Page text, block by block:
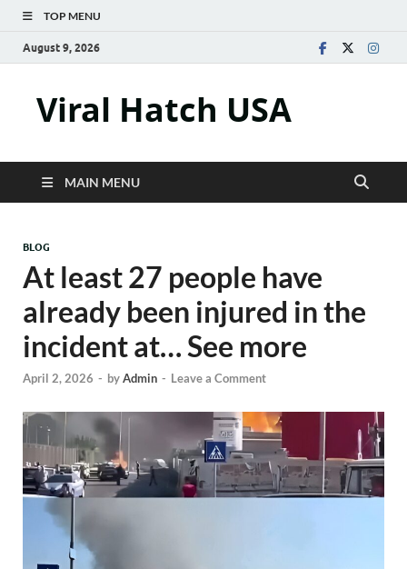
TOP MENU
August 9, 2026
Viral Hatch USA
MAIN MENU
BLOG
At least 27 people have
already been injured in the
incident at… See more
April 2, 2026 - byAdmin - Leave a Comment